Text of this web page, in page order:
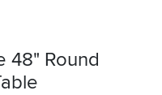
48" Round